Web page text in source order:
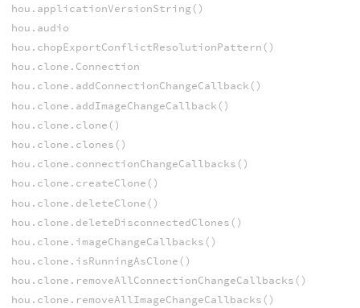
hou.applicationVersionString()
hou.audio
hou.chopExportConflictResolutionPattern()
hou.clone.Connection
hou.clone.addConnectionChangeCallback()
hou.clone.addImageChangeCallback()
hou.clone.clone()
hou.clone.clones()
hou.clone.connectionChangeCallbacks()
hou.clone.createClone()
hou.clone.deleteClone()
hou.clone.deleteDisconnectedClones()
hou.clone.imageChangeCallbacks()
hou.clone.isRunningAsClone()
hou.clone.removeAllConnectionChangeCallbacks()
hou.clone.removeAllImageChangeCallbacks()